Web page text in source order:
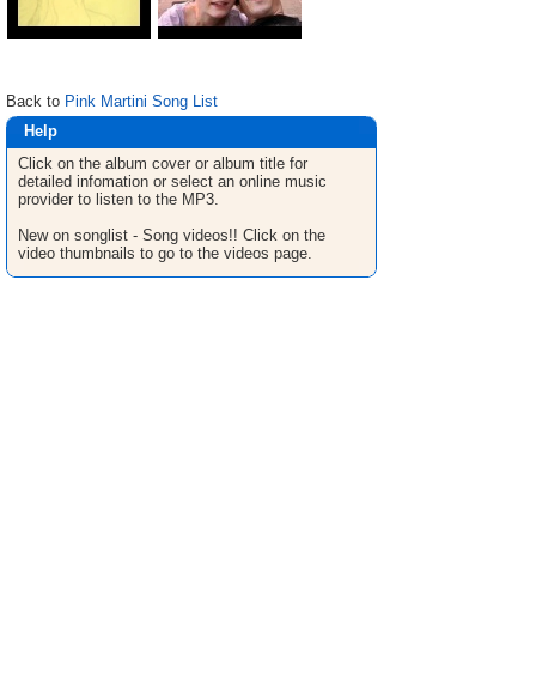
Back to Pink Martini Song List
Help
Click on the album cover or album title for
detailed infomation or select an online music
provider to listen to the MP3.
New on songlist - Song videos!! Click on the
video thumbnails to go to the videos page.